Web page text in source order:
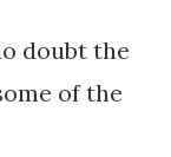
doubt the
of the